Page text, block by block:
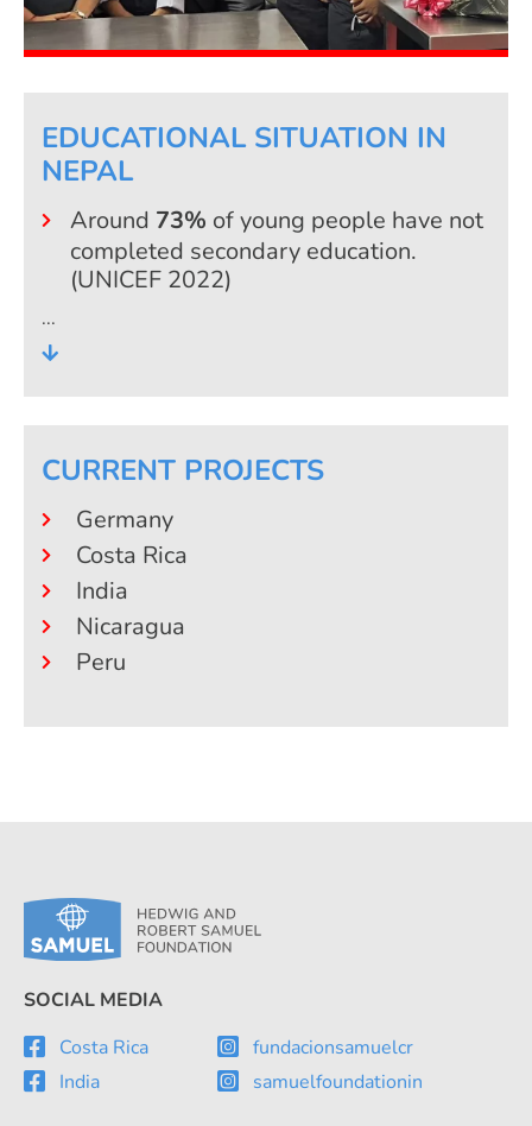
EDUCATIONAL SITUATION IN
NEPAL
Around 73% of young people have not
completed secondary education.
(UNICEF 2022)
17.8%of the relevant age cohort with
a secondary school qualification are
enrolled in a university or college.
(UNESCO 2023)
CURRENT PROJECTS
Germany
Costa Rica
India
Nicaragua
Peru
SOCIAL MEDIA
Costa Rica
India
fundacionsamuelcr
samuelfoundationin